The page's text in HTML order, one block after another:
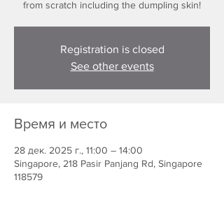
from scratch including the dumpling skin!
Registration is closed
See other events
Время и место
28 дек. 2025 г., 11:00 – 14:00
Singapore, 218 Pasir Panjang Rd, Singapore
118579